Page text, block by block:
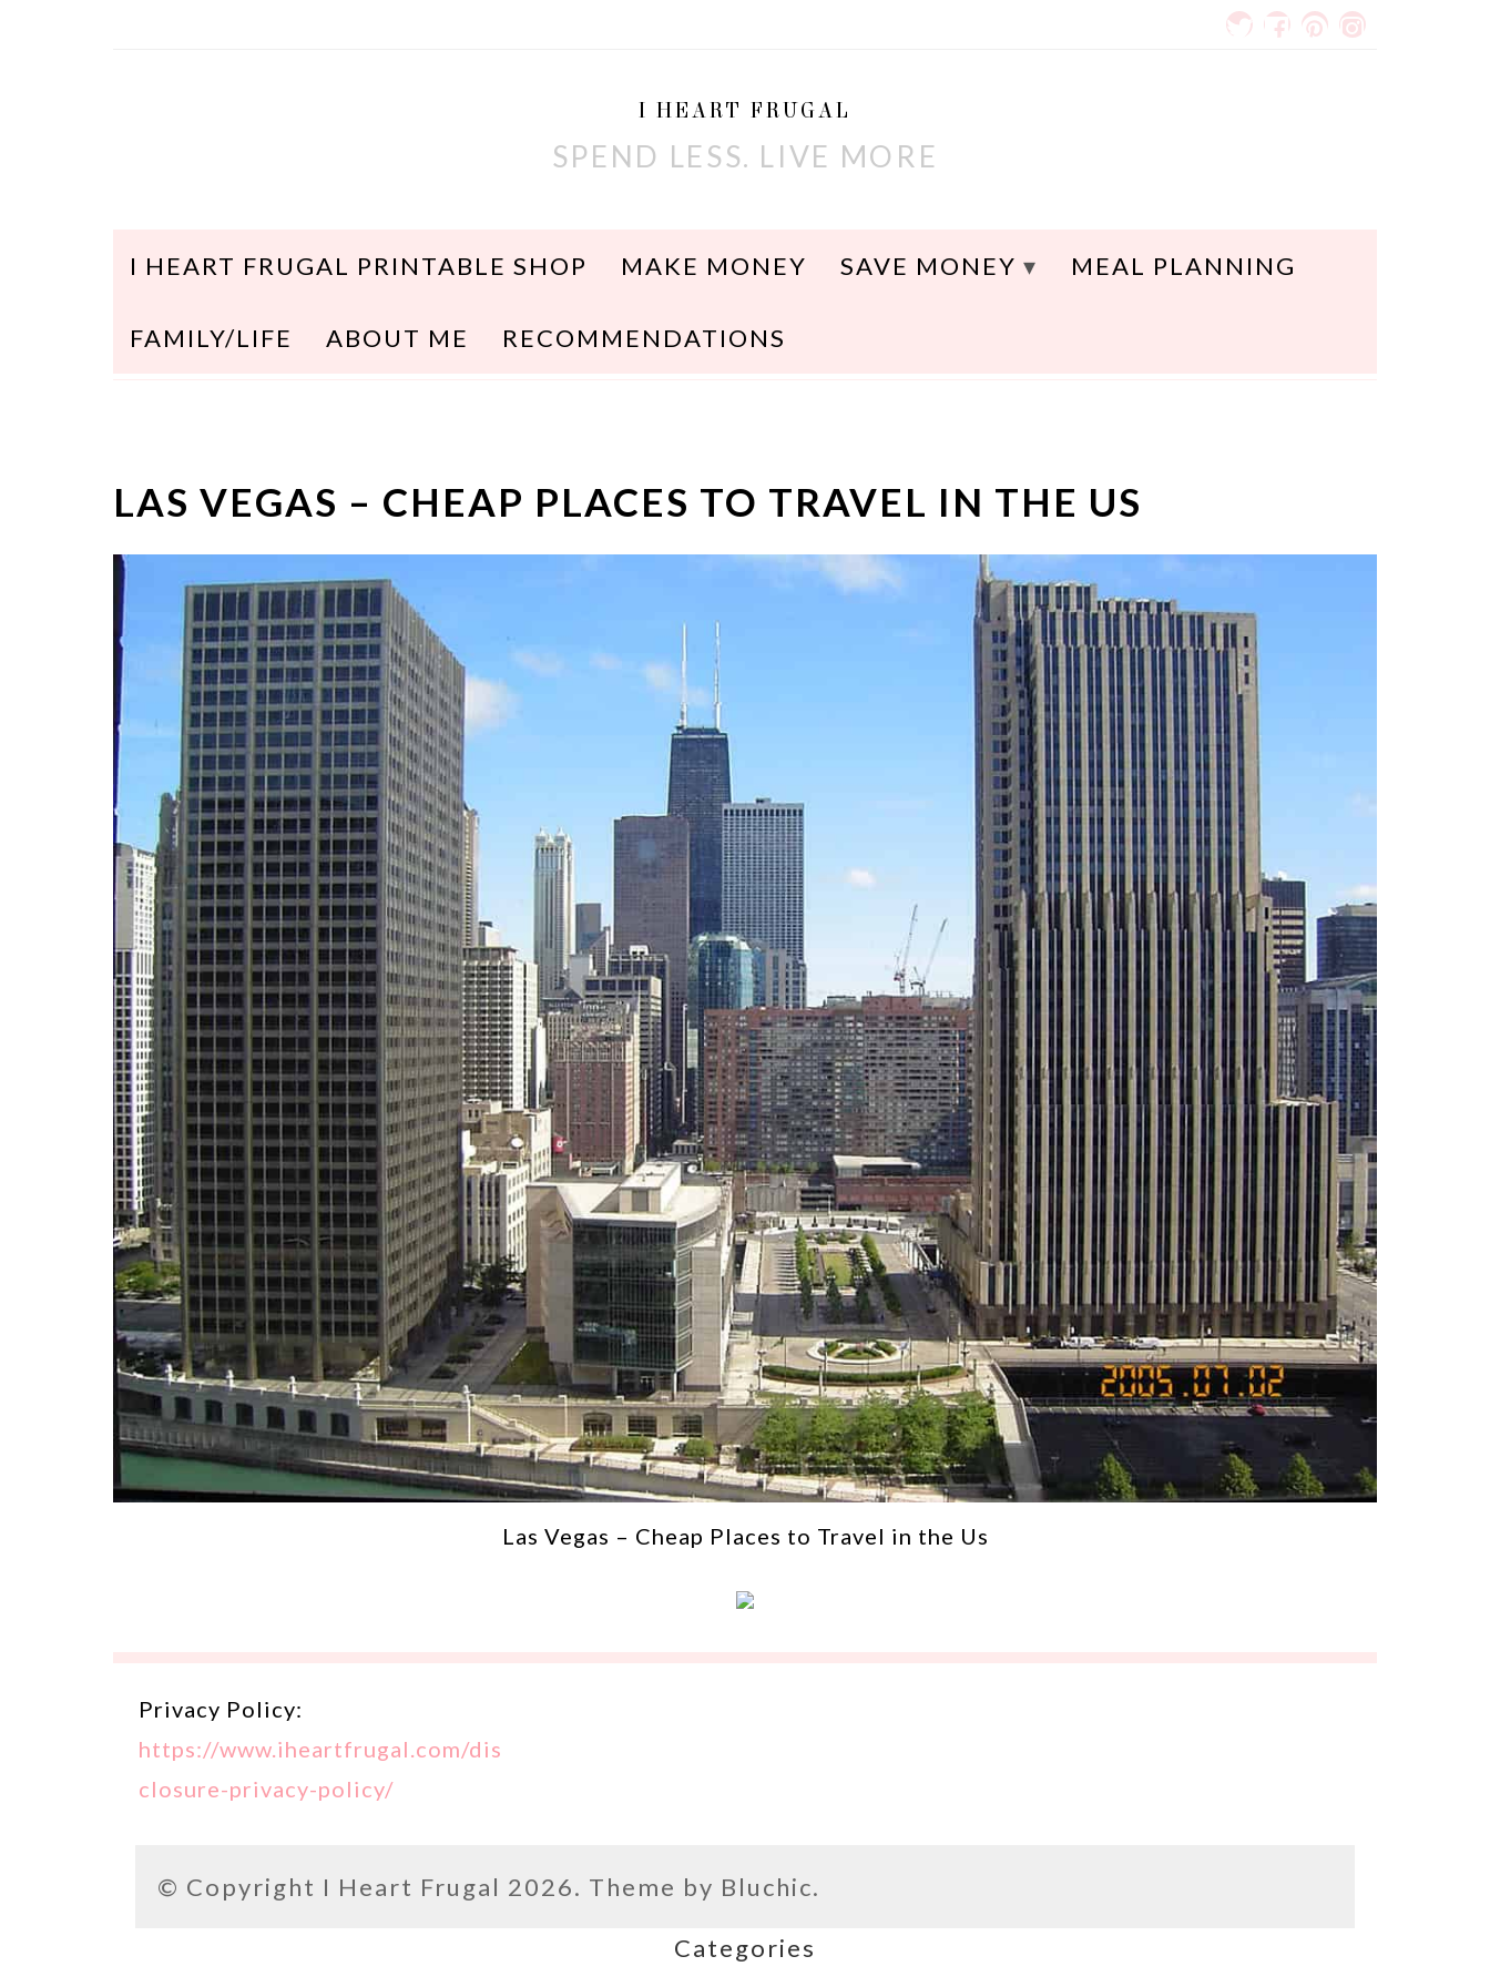
I HEART FRUGAL
SPEND LESS. LIVE MORE
I HEART FRUGAL PRINTABLE SHOP MAKE MONEY SAVE MONEY MEAL PLANNING
FAMILY/LIFE ABOUT ME RECOMMENDATIONS
LAS VEGAS – CHEAP PLACES TO TRAVEL IN THE US
Las Vegas – Cheap Places to Travel in the Us
Privacy Policy:
https://www.iheartfrugal.com/dis
closure-privacy-policy/
© Copyright I Heart Frugal 2026. Theme by Bluchic.
Categories